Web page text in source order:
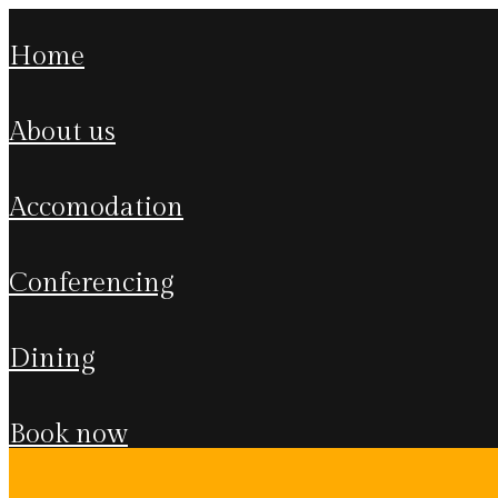
home
about us
accomodation
conferencing
dining
book now